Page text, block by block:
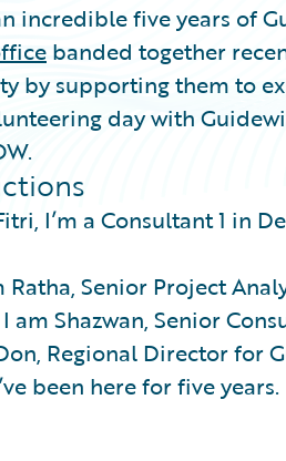
incredible five years of
banded together
by supporting them to
day with
I’m a Consultant 1 in
Ratha, Senior Project
I am Shazwan, Senior
Regional Director for
been here for five years.